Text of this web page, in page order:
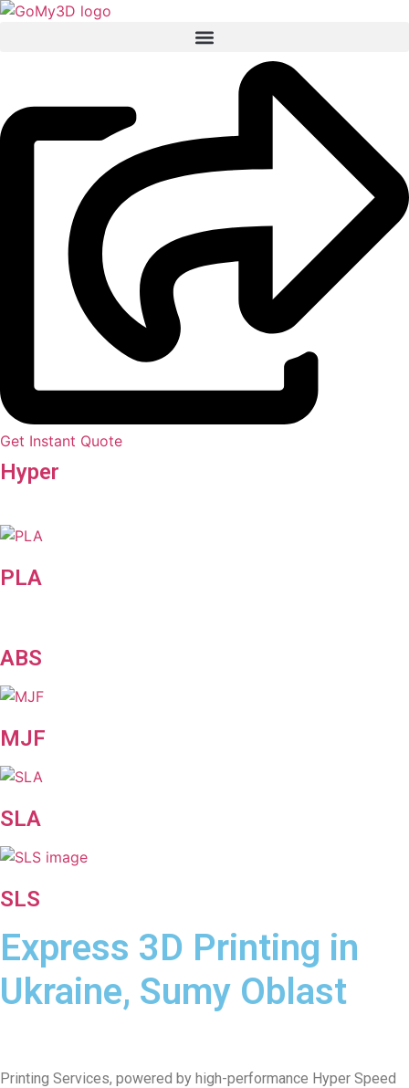
Get Instant Quote
Hyper
PLA
ABS
MJF
SLA
SLS
Express 3D Printing in
Ukraine, Sumy Oblast
Printing Services, powered by high-performance Hyper Speed